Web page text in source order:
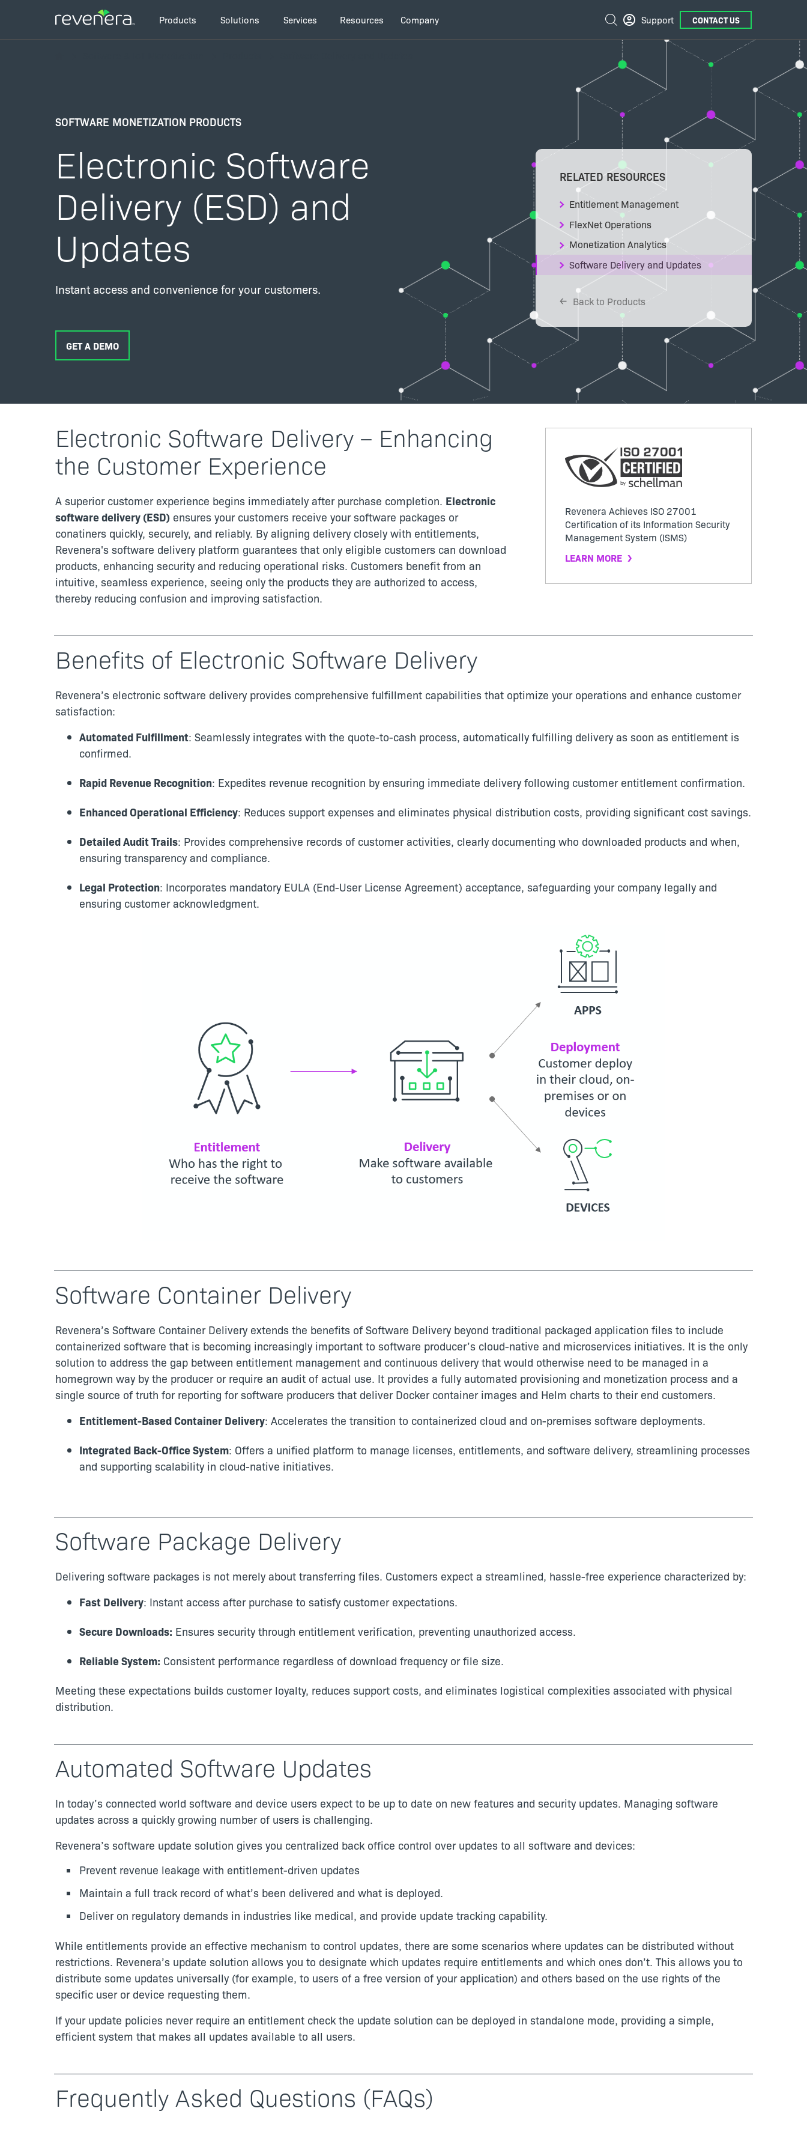
navigation
Products Solutions Services Resources Company Search
LinksSupport CONTACT US
SOFTWARE MONETIZATION PRODUCTS
Electronic Software
Delivery (ESD) and
Updates
Instant access and convenience for your customers.
GET A DEMO
RELATED RESOURCES
Entitlement Management
FlexNet Operations
Monetization Analytics
Software Delivery and Updates
Back to Products
Electronic Software Delivery – Enhancing
the Customer Experience
A superior customer experience begins immediately after purchase completion. Electronic
software delivery (ESD) ensures your customers receive your software packages or
conatiners quickly, securely, and reliably. By aligning delivery closely with entitlements,
Revenera's software delivery platform guarantees that only eligible customers can download
products, enhancing security and reducing operational risks. Customers benefit from an
intuitive, seamless experience, seeing only the products they are authorized to access,
thereby reducing confusion and improving satisfaction.
Revenera Achieves ISO 27001
Certification of its Information Security
Management System (ISMS)
LEARN MORE
Benefits of Electronic Software Delivery
Revenera’s electronic software delivery provides comprehensive fulfillment capabilities that optimize your operations and enhance customer
satisfaction:
Automated Fulfillment: Seamlessly integrates with the quote-to-cash process, automatically fulfilling delivery as soon as entitlement is
confirmed.
Rapid Revenue Recognition: Expedites revenue recognition by ensuring immediate delivery following customer entitlement confirmation.
Enhanced Operational Efficiency: Reduces support expenses and eliminates physical distribution costs, providing significant cost savings.
Detailed Audit Trails: Provides comprehensive records of customer activities, clearly documenting who downloaded products and when,
ensuring transparency and compliance.
Legal Protection: Incorporates mandatory EULA (End-User License Agreement) acceptance, safeguarding your company legally and
ensuring customer acknowledgment.
Software Container Delivery
Revenera’s Software Container Delivery extends the benefits of Software Delivery beyond traditional packaged application files to include
containerized software that is becoming increasingly important to software producer’s cloud-native and microservices initiatives. It is the only
solution to address the gap between entitlement management and continuous delivery that would otherwise need to be managed in a
homegrown way by the producer or require an audit of actual use. It provides a fully automated provisioning and monetization process and a
single source of truth for reporting for software producers that deliver Docker container images and Helm charts to their end customers.
Entitlement-Based Container Delivery: Accelerates the transition to containerized cloud and on-premises software deployments.
Integrated Back-Office System: Offers a unified platform to manage licenses, entitlements, and software delivery, streamlining processes
and supporting scalability in cloud-native initiatives.
Software Package Delivery
Delivering software packages is not merely about transferring files. Customers expect a streamlined, hassle-free experience characterized by:
Fast Delivery: Instant access after purchase to satisfy customer expectations.
Secure Downloads: Ensures security through entitlement verification, preventing unauthorized access.
Reliable System: Consistent performance regardless of download frequency or file size.
Meeting these expectations builds customer loyalty, reduces support costs, and eliminates logistical complexities associated with physical
distribution.
Automated Software Updates
In today’s connected world software and device users expect to be up to date on new features and security updates. Managing software
updates across a quickly growing number of users is challenging.
Revenera’s software update solution gives you centralized back office control over updates to all software and devices:
Prevent revenue leakage with entitlement-driven updates
Maintain a full track record of what’s been delivered and what is deployed.
Deliver on regulatory demands in industries like medical, and provide update tracking capability.
While entitlements provide an effective mechanism to control updates, there are some scenarios where updates can be distributed without
restrictions. Revenera’s update solution allows you to designate which updates require entitlements and which ones don’t. This allows you to
distribute some updates universally (for example, to users of a free version of your application) and others based on the use rights of the
specific user or device requesting them.
If your update policies never require an entitlement check the update solution can be deployed in standalone mode, providing a simple,
efficient system that makes all updates available to all users.
Frequently Asked Questions (FAQs)